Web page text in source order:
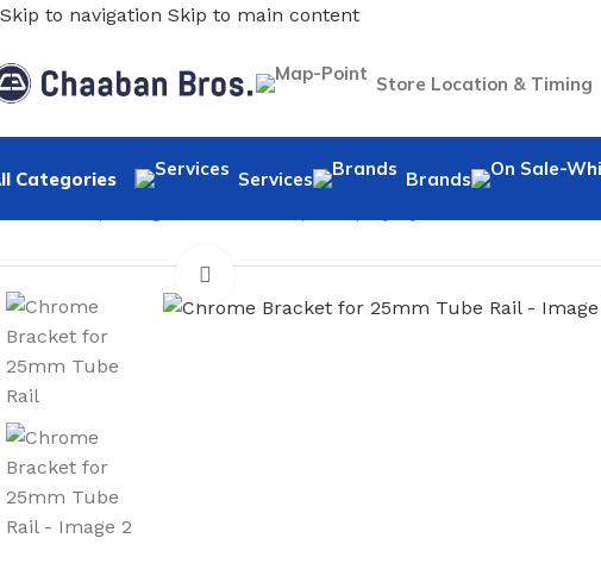
Skip to navigation Skip to main content
Store Location & Timing
Categories Services Brands